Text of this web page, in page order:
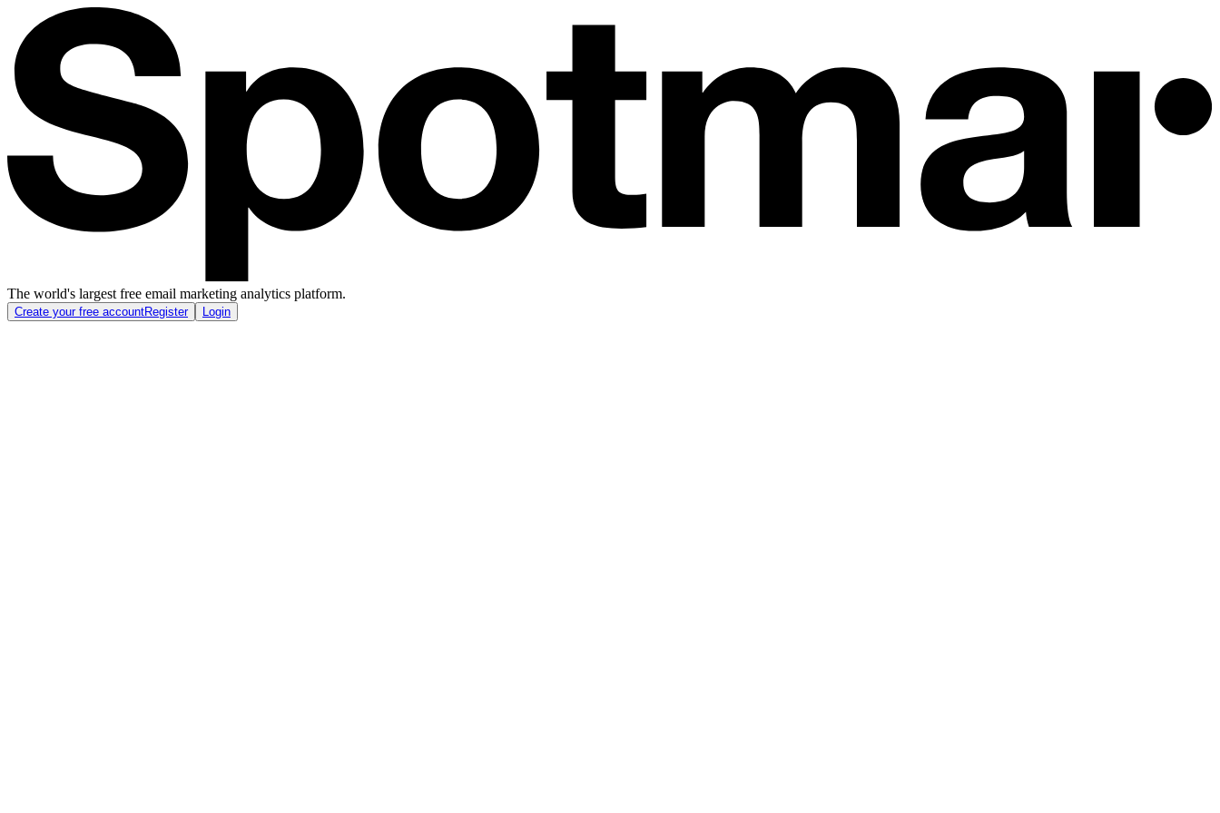
The world's largest free email marketing analytics platform.
Create your free accountRegister Login